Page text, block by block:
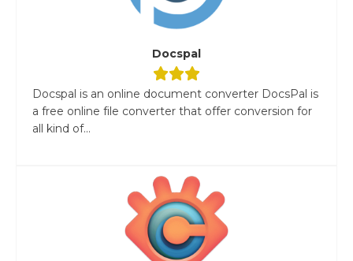
Docspal
Docspal is an online document converter DocsPal is
a free online file converter that offer conversion for
all kind of...